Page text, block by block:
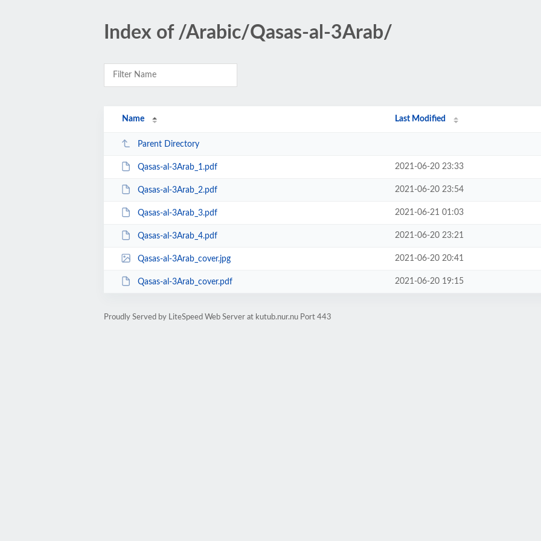
Index of /Arabic/Qasas-al-3Arab/
Name Last Modified
Parent Directory
Qasas-al-3Arab_1.pdf 2021-06-20 23:33
Qasas-al-3Arab_2.pdf 2021-06-20 23:54
Qasas-al-3Arab_3.pdf 2021-06-21 01:03
Qasas-al-3Arab_4.pdf 2021-06-20 23:21
Qasas-al-3Arab_cover.jpg 2021-06-20 20:41
Qasas-al-3Arab_cover.pdf 2021-06-20 19:15
Proudly Served by LiteSpeed Web Server at kutub.nur.nu Port 443